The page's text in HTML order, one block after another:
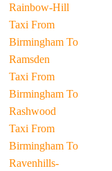
Rainbow-Hill
Taxi From
Birmingham To
Ramsden
Taxi From
Birmingham To
Rashwood
Taxi From
Birmingham To
Ravenhills-